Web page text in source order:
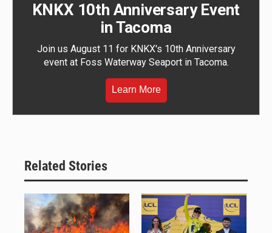
KNKX 10th Anniversary Event
in Tacoma
Join us August 11 for KNKX's 10th Anniversary
event at Foss Waterway Seaport in Tacoma.
Learn More
Related Stories